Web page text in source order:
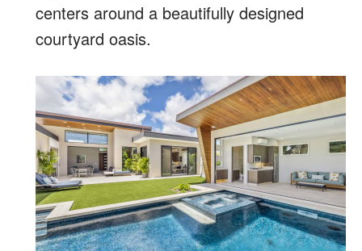
centers around a beautifully designed
courtyard oasis.